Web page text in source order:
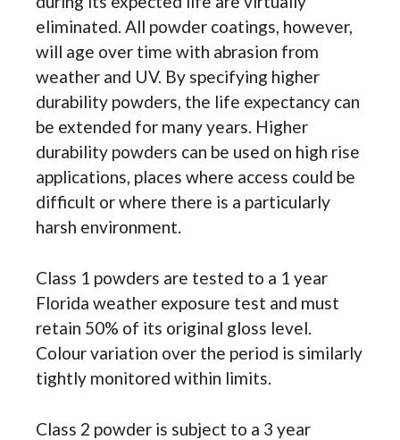
eliminated. All powder coatings, however,
will age over time with abrasion from
weather and UV. By specifying higher
durability powders, the life expectancy can
be extended for many years. Higher
durability powders can be used on high rise
applications, places where access could be
difficult or where there is a particularly
harsh environment.
Class 1 powders are tested to a 1 year
Florida weather exposure test and must
retain 50% of its original gloss level.
Colour variation over the period is similarly
tightly monitored within limits.
Class 2 powder is subject to a 3 year